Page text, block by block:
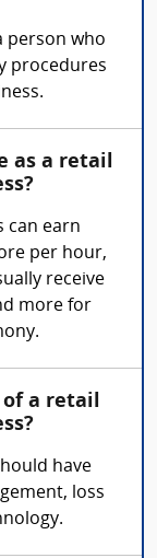
person who
procedures
as a retail
can earn
per hour,
receive
more for
a retail
have
loss